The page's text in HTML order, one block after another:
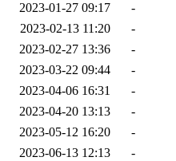
2023-01-27 09:17
-
2023-02-13 11:20
-
2023-02-27 13:36
-
2023-03-22 09:44
-
2023-04-06 16:31
-
2023-04-20 13:13
-
2023-05-12 16:20
-
2023-06-13 12:13
-